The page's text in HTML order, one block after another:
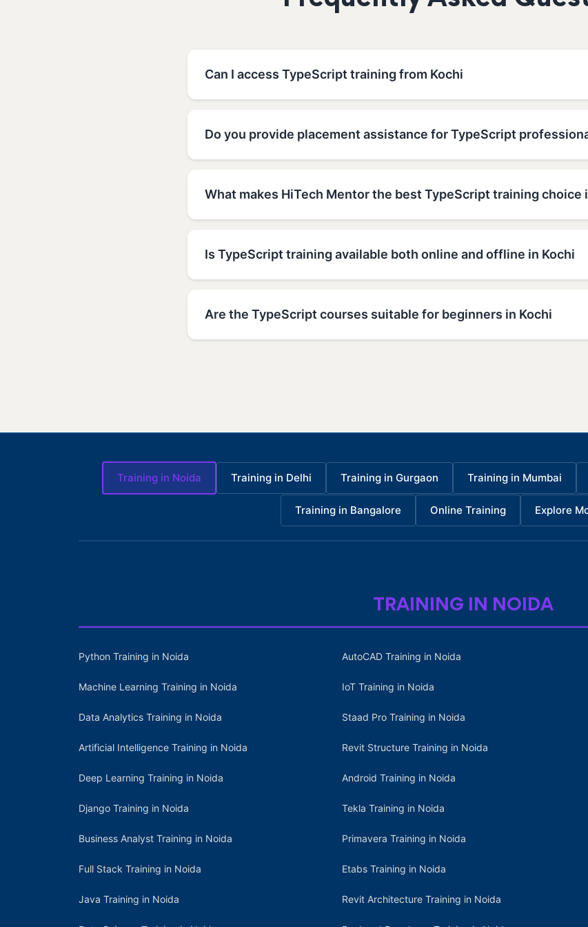
Can I access TypeScript training from Kochi
Do you provide placement assistance for TypeScript
What makes HiTech Mentor the best TypeScript training choice
Is TypeScript training available both online and offline in Kochi
Are the TypeScript courses suitable for beginners in Kochi
Training in Noida Training in Delhi Training in Gurgaon Training in Mumbai
Training in Bangalore Online Training Explore
TRAINING IN NOIDA
Python Training in Noida
Machine Learning Training in Noida
Data Analytics Training in Noida
Artificial Intelligence Training in Noida
Deep Learning Training in Noida
Django Training in Noida
Business Analyst Training in Noida
Full Stack Training in Noida
Java Training in Noida
AutoCAD Training in Noida
IoT Training in Noida
Staad Pro Training in Noida
Revit Structure Training in Noida
Android Training in Noida
Tekla Training in Noida
Primavera Training in Noida
Etabs Training in Noida
Revit Architecture Training in Noida